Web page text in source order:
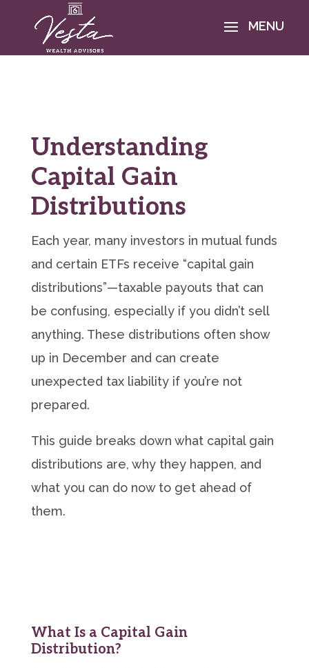
Understanding
Capital Gain
Distributions
Each year, many investors in mutual funds
and certain ETFs receive “capital gain
distributions”—taxable payouts that can
be confusing, especially if you didn’t sell
anything. These distributions often show
up in December and can create
unexpected tax liability if you’re not
prepared.
This guide breaks down what capital gain
distributions are, why they happen, and
what you can do now to get ahead of
them.
What Is a Capital Gain
Distribution?